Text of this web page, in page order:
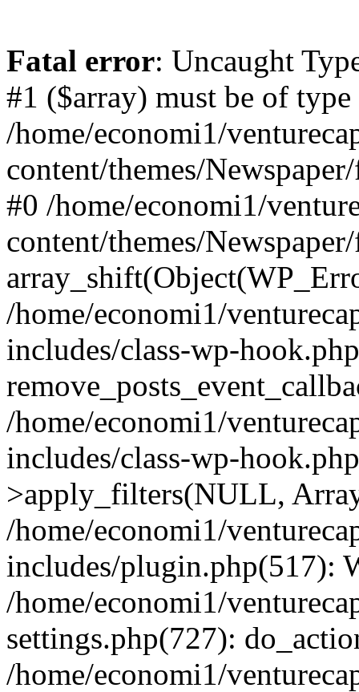
Fatal error: Uncaught
#1 ($array) must be of
/home/economi1/
content/themes/
#0 /home/economi1/
content/themes/
/home/economi1/
includes/class-wp-
/home/economi1/
includes/class-wp-
>apply_filters(NULL,
/home/economi1/
includes/plugin.php(517):
/home/economi1/
settings.php(727):
/home/economi1/